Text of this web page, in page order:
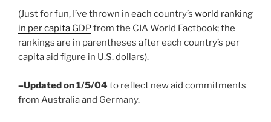
(Just for fun, I’ve thrown in each country’s world ranking
in per capita GDPfrom the CIA World Factbook; the
rankings are in parentheses after each country’s per
capita aid figure in U.S. dollars).
–Updated on 1/5/04 to reflect new aid commitments
from Australia and Germany.